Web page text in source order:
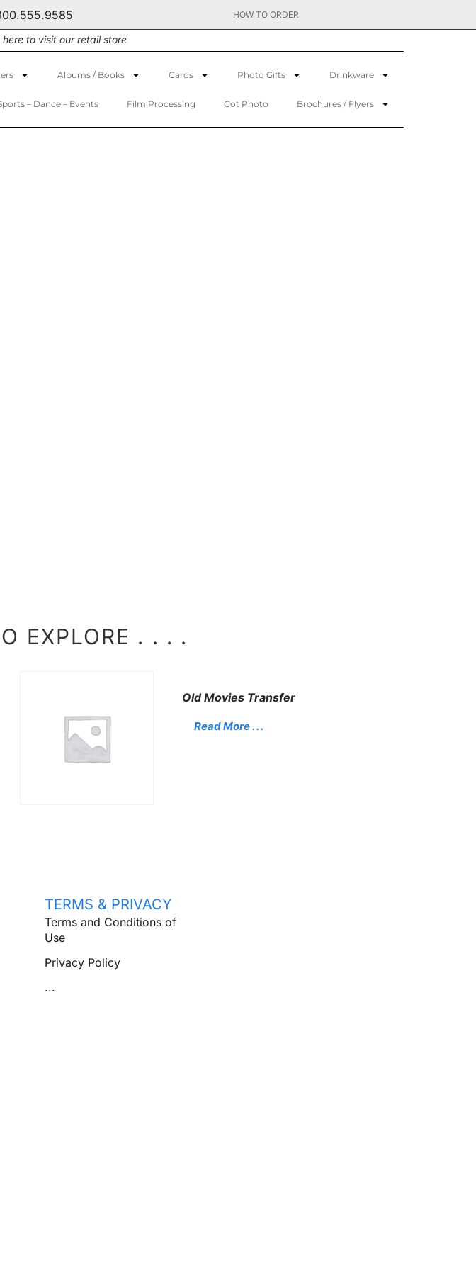
HOW TO ORDER
to visit our retail store
Albums / Books Cards Photo Gifts Drinkware
– Dance – Events Film Processing Got Photo Brochures / Flyers
EXPLORE . . . .
Old Movies Transfer
Read More . . .
TERMS & PRIVACY
Terms and Conditions of
Use
Privacy Policy
...